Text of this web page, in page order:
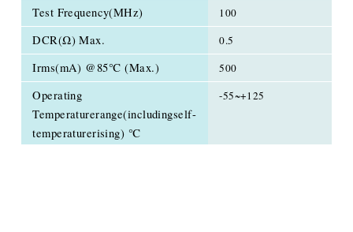
Test Frequency(MHz) 100
DCR(Ω) Max. 0.5
Irms(mA) @85℃ (Max.) 500
Operating
Temperaturerange(includingself-
temperaturerising) ℃
-55~+125